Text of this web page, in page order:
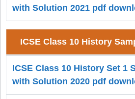
with Solution 2021 pdf
ICSE Class 10 History
ICSE Class 10 History Set 1
with Solution 2020 pdf